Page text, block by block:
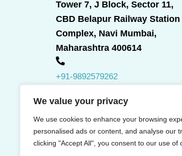
We value your privacy
We use cookies to enhance your browsing
personalised ads or content, and analyse our
clicking "Accept All", you consent to our use of
b
o
o
k
e
d
i
n
Tower 7, J Block, Sector 11,
CBD Belapur Railway Station
Complex, Navi Mumbai,
Maharashtra 400614
+91-9892579262